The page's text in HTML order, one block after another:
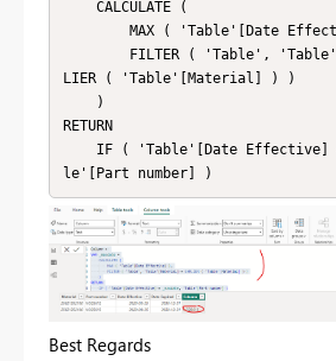
LIER ( 'Table'[Material] ) )
RETURN
le'[Part number] )
Best Regards